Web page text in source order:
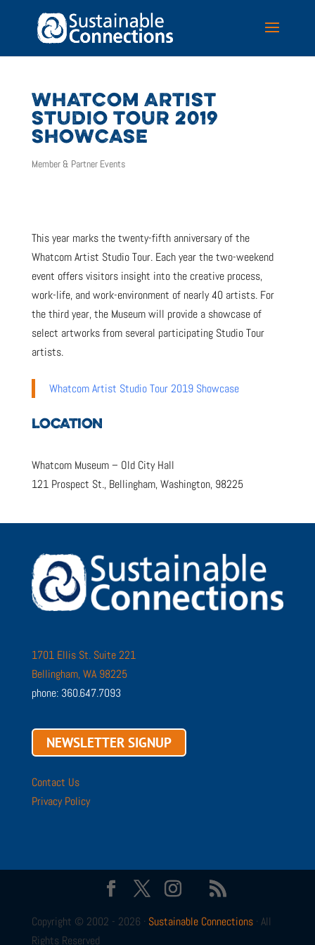
WHATCOM ARTIST
STUDIO TOUR 2019
SHOWCASE
Member & Partner Events
This year marks the twenty-fifth anniversary of the
Whatcom Artist Studio Tour. Each year the two-weekend
event offers visitors insight into the creative process,
work-life, and work-environment of nearly 40 artists. For
the third year, the Museum will provide a showcase of
select artworks from several participating Studio Tour
artists.
Whatcom Artist Studio Tour 2019 Showcase
LOCATION
Whatcom Museum – Old City Hall
121 Prospect St., Bellingham, Washington, 98225
1701 Ellis St. Suite 221
Bellingham, WA 98225
phone: 360.647.7093
NEWSLETTER SIGNUP
Contact Us
Privacy Policy
Copyright © 2002 - 2026 · Sustainable Connections· All
Rights Reserved